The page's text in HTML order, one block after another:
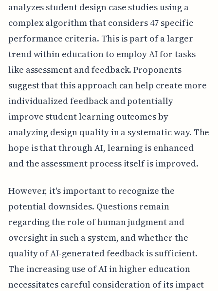
analyzes student design case studies using a
complex algorithm that considers 47 specific
performance criteria. This is part of a larger
trend within education to employ AI for tasks
like assessment and feedback. Proponents
suggest that this approach can help create more
individualized feedback and potentially
improve student learning outcomes by
analyzing design quality in a systematic way. The
hope is that through AI, learning is enhanced
and the assessment process itself is improved.
However, it's important to recognize the
potential downsides. Questions remain
regarding the role of human judgment and
oversight in such a system, and whether the
quality of AI-generated feedback is sufficient.
The increasing use of AI in higher education
necessitates careful consideration of its impact